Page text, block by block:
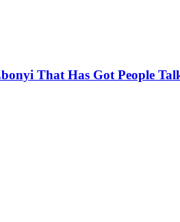
That Has Got People